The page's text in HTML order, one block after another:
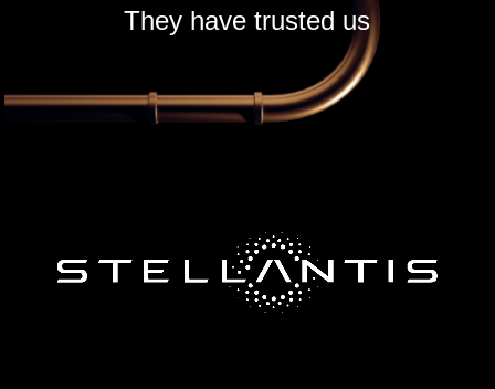
They have trusted us